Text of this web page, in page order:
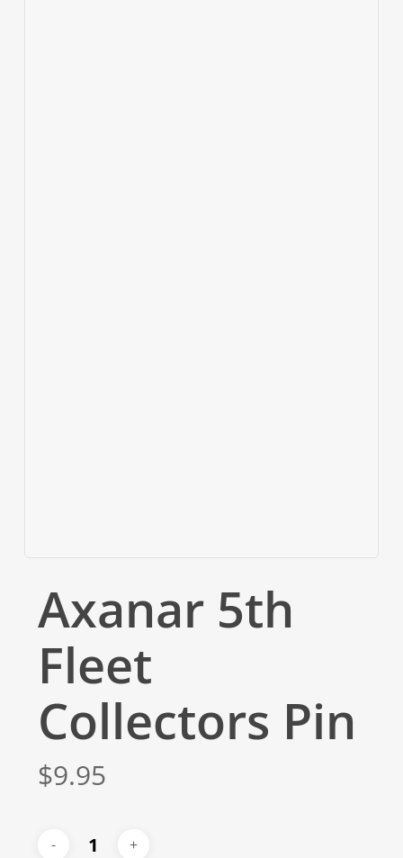
Axanar 5th
Fleet
Collectors Pin
$9.95